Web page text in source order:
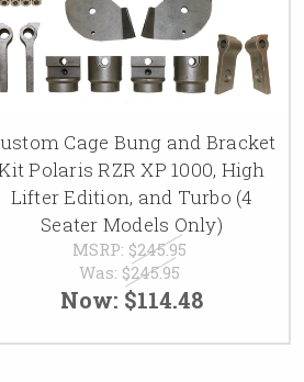
Cage Bung and Bracket
Polaris RZR XP 1000, High
Lifter Edition, and Turbo (4
Seater Models Only)
MSRP: $245.95
Was: $245.95
Now: $114.48